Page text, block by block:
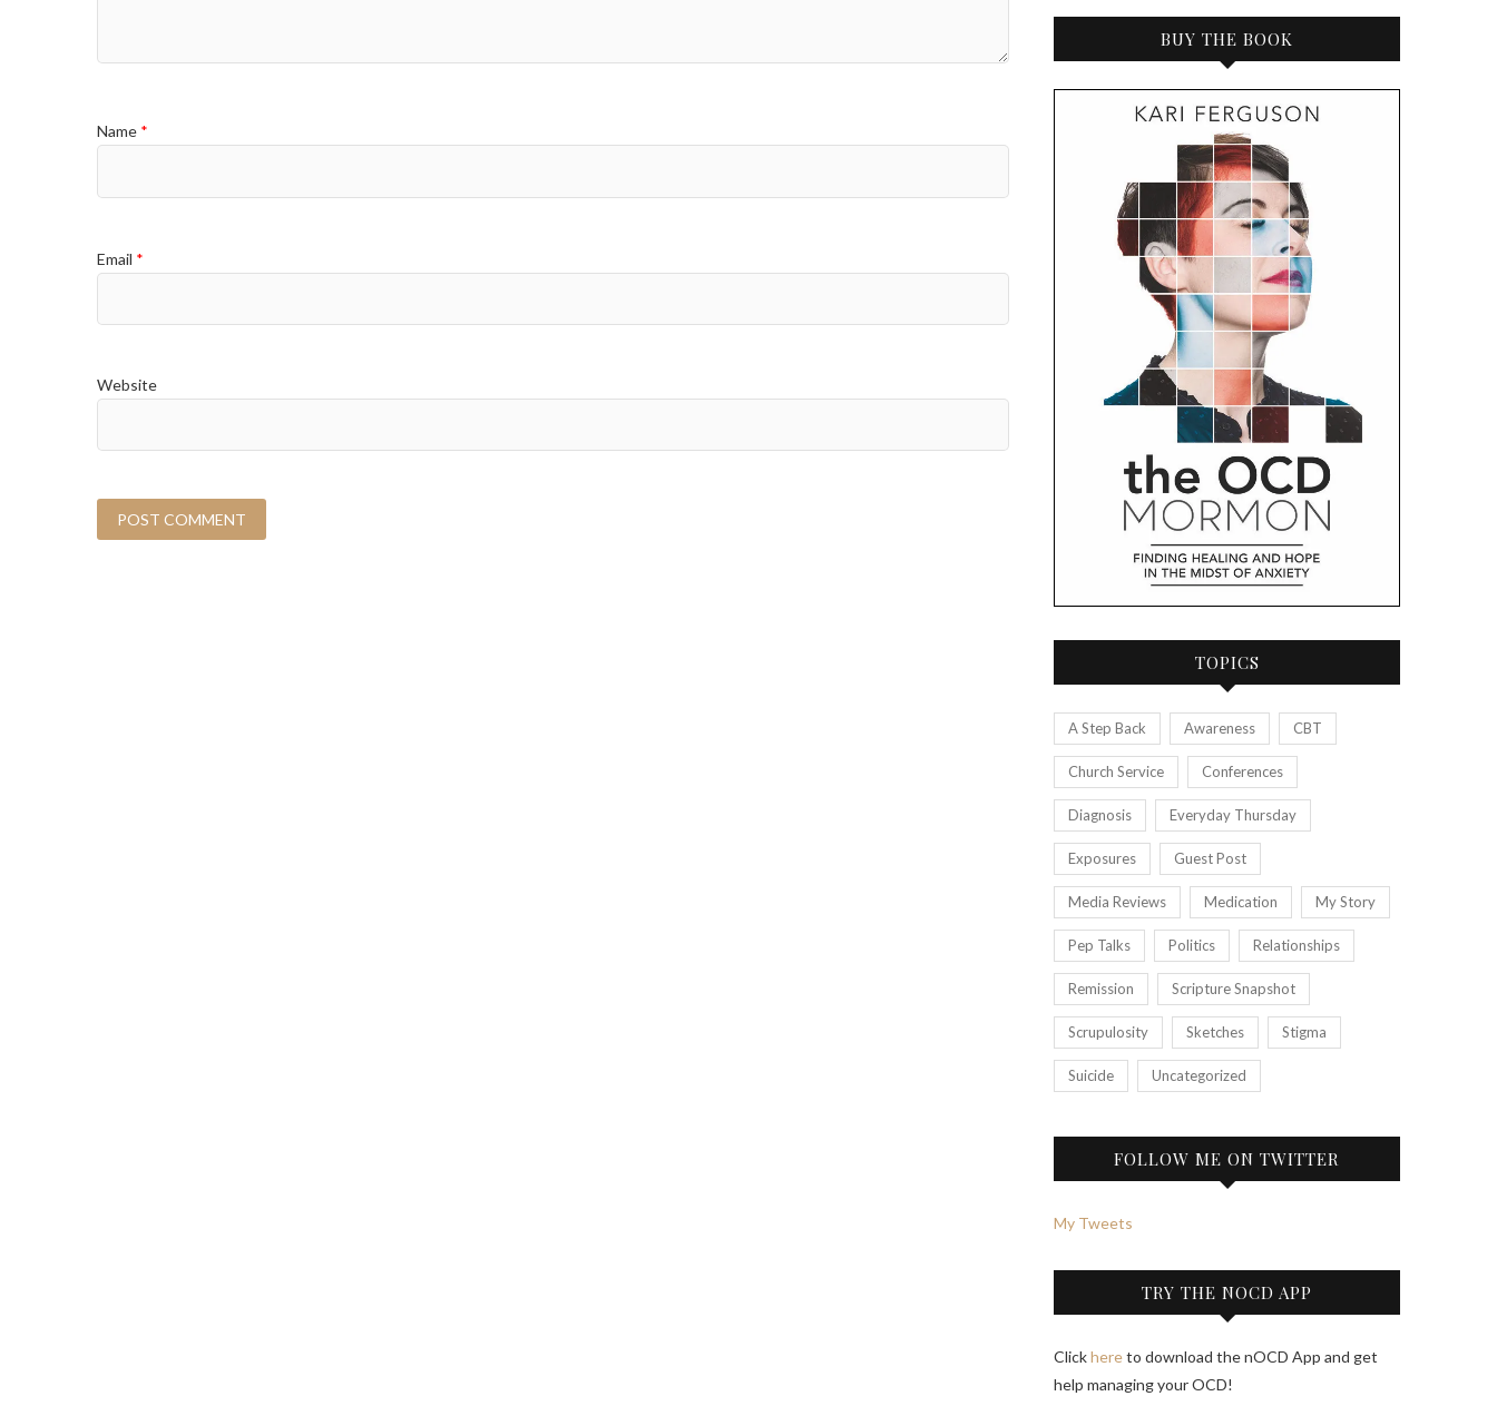
Name *
Email *
Website
BUY THE BOOK
TOPICS
A Step Back Awareness CBT
Church Service Conferences
Diagnosis Everyday Thursday
Exposures Guest Post
Media Reviews Medication My Story
Pep Talks Politics Relationships
Remission Scripture Snapshot
Scrupulosity Sketches Stigma
Suicide Uncategorized
FOLLOW ME ON TWITTER
My Tweets
TRY THE NOCD APP
Clickhereto download the nOCD App and get
help managing your OCD!